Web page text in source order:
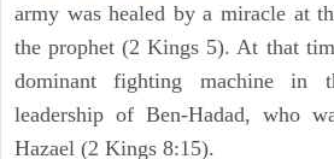
army was healed by a miracle at
the prophet (2 Kings 5). At that
dominant fighting machine in
leadership of Ben-Hadad, who
Hazael (2 Kings 8:15).